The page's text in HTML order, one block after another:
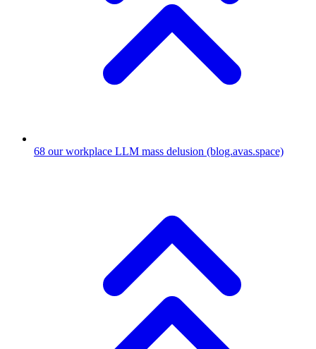
68 our workplace LLM mass delusion (blog.avas.space)